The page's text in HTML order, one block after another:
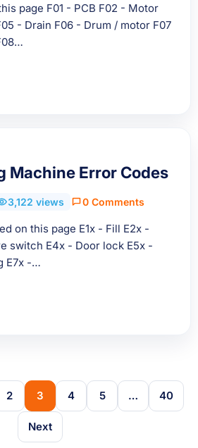
page F01 - PCB F02 - Motor
- Drain F06 - Drum / motor F07
Machine Error Codes
3,122 views 0 Comments
on this page E1x - Fill E2x -
switch E4x - Door lock E5x -
E7x -…
2 3 4 5 … 40
Next